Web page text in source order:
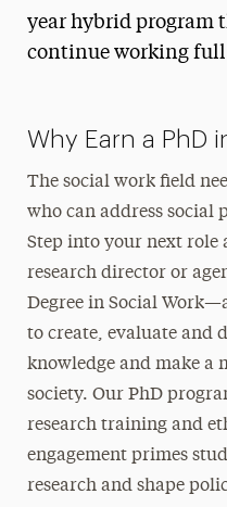
2024 PhD Cohort
year hybrid program
continue working
Why Earn a PhD
The social work field
who can address social
Step into your next role
research director or
Degree in Social
to create, evaluate and
knowledge and make a
society. Our PhD
research training and
engagement primes
research and shape